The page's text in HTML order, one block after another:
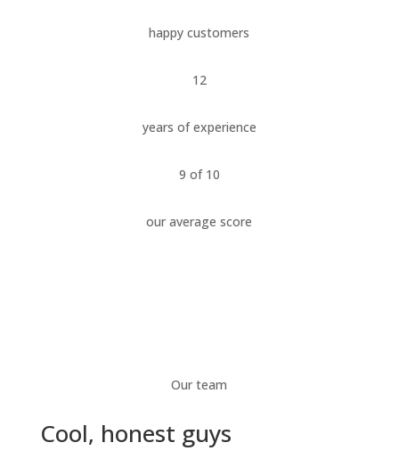
happy customers
12
years of experience
9 of 10
our average score
Our team
Cool, honest guys